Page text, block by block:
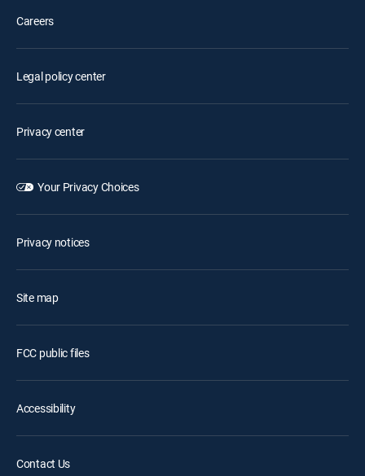
Careers
Legal policy center
Privacy center
Your Privacy Choices
Privacy notices
Site map
FCC public files
Accessibility
Contact Us